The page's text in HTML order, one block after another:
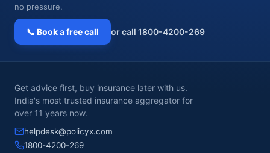
no pressure.
📞 Book a free call or call 1800-4200-269
Get advice first, buy insurance later with us.
India's most trusted insurance aggregator for
over 11 years now.
helpdesk@policyx.com
1800-4200-269